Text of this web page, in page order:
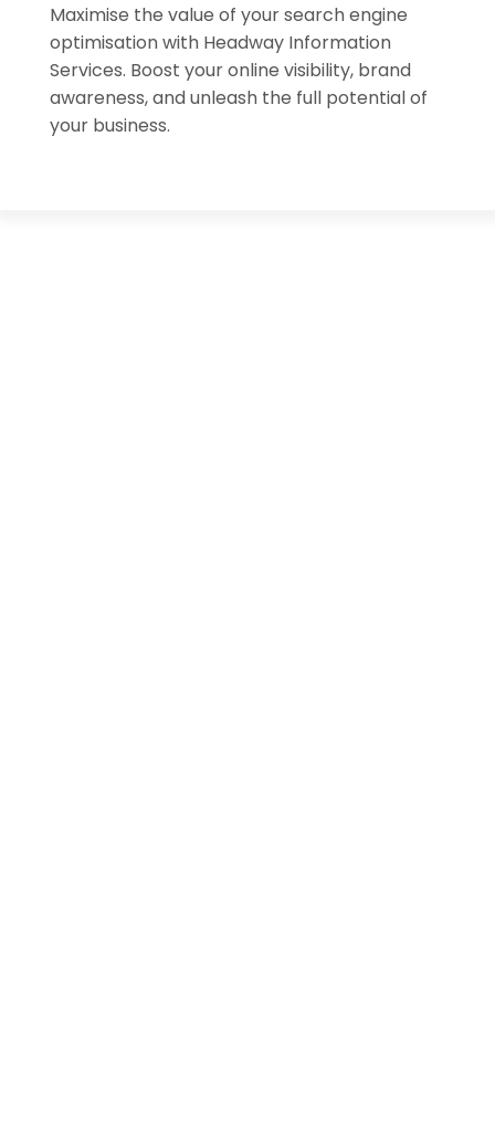
Maximise the value of your search engine
optimisation with Headway Information
Services. Boost your online visibility, brand
awareness, and unleash the full potential of
your business.